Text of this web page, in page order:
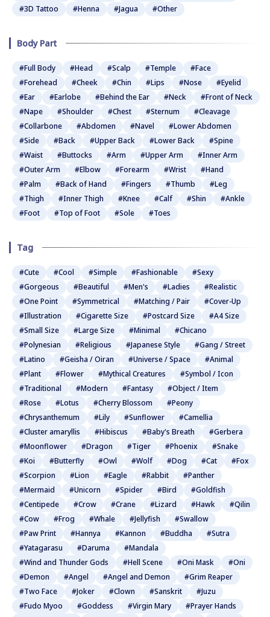
#3D Tattoo
#Henna #Jagua #Other
Body Part
#Full Body #Head #Scalp #Temple
#Face
#Forehead
#Cheek #Chin #Lips #Nose
#Eyelid
#Ear
#Earlobe #Behind the Ear #Neck
#Front of Neck
#Nape
#Shoulder #Chest #Sternum
#Cleavage
#Collarbone
#Abdomen #Navel
#Lower Abdomen
#Side
#Back #Upper Back #Lower Back
#Spine
#Waist
#Buttocks #Arm #Upper Arm
#Inner Arm
#Outer Arm
#Elbow #Forearm #Wrist
#Hand
#Palm
#Back of Hand #Fingers #Thumb
#Leg
#Thigh
#Inner Thigh #Knee #Calf #Shin
#Ankle
#Foot
#Top of Foot #Sole #Toes
Tag
#Cute #Cool #Simple #Fashionable
#Sexy
#Gorgeous
#Beautiful #Men's #Ladies
#Realistic
#One Point
#Symmetrical #Matching / Pair
#Cover-Up
#Illustration
#Cigarette Size #Postcard Size
#A4 Size
#Small Size
#Large Size #Minimal
#Chicano
#Polynesian
#Religious #Japanese Style
#Gang / Street
#Latino
#Geisha / Oiran #Universe / Space
#Animal
#Plant
#Flower #Mythical Creatures
#Symbol / Icon
#Traditional
#Modern #Fantasy
#Object / Item
#Rose
#Lotus #Cherry Blossom
#Peony
#Chrysanthemum
#Lily #Sunflower
#Camellia
#Cluster amaryllis
#Hibiscus #Baby's Breath
#Gerbera
#Moonflower
#Dragon #Tiger #Phoenix
#Snake
#Koi
#Butterfly #Owl #Wolf #Dog #Cat
#Fox
#Scorpion
#Lion #Eagle #Rabbit
#Panther
#Mermaid
#Unicorn #Spider #Bird
#Goldfish
#Centipede
#Crow #Crane #Lizard #Hawk
#Qilin
#Cow
#Frog #Whale #Jellyfish
#Swallow
#Paw Print
#Hannya #Kannon #Buddha
#Sutra
#Yatagarasu
#Daruma
#Mandala
#Wind and Thunder Gods
#Hell Scene #Oni Mask
#Oni
#Demon
#Angel #Angel and Demon
#Grim Reaper
#Two Face
#Joker #Clown #Sanskrit
#Juzu
#Fudo Myoo
#Goddess #Virgin Mary
#Prayer Hands